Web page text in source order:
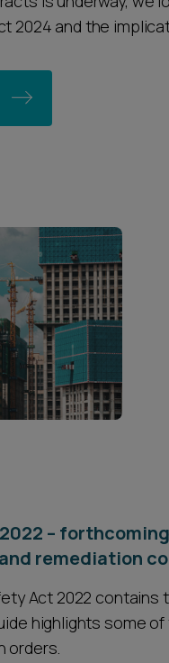
2024 and the
–
remediation
Act 2022
highlights some
orders.